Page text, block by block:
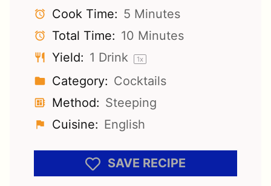
Cook Time: 5 Minutes
Total Time: 10 Minutes
Yield: 1 Drink 1x
Category: Cocktails
Method: Steeping
Cuisine: English
SAVE RECIPE